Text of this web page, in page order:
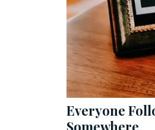
Everyone
Somewhere